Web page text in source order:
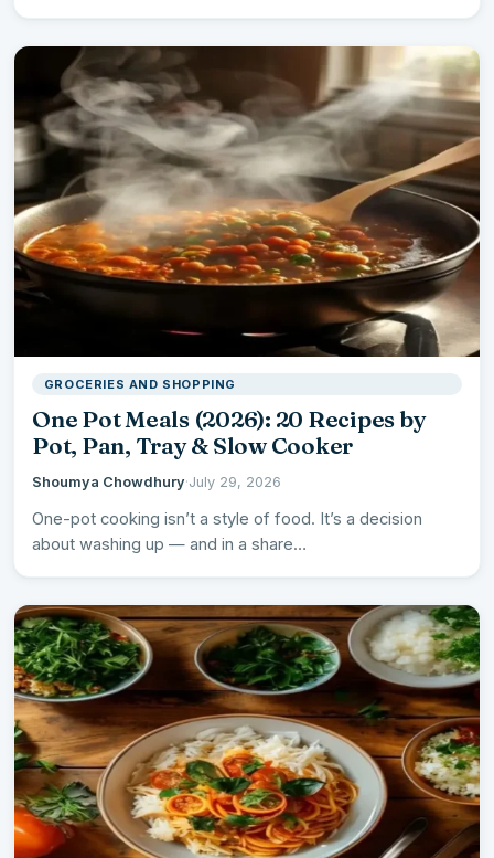
GROCERIES AND SHOPPING
One Pot Meals (2026): 20 Recipes by
Pot, Pan, Tray & Slow Cooker
Shoumya Chowdhury·July 29, 2026
One-pot cooking isn’t a style of food. It’s a decision
about washing up — and in a share…